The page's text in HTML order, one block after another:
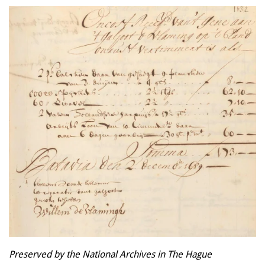
Preserved by the National Archives in The Hague